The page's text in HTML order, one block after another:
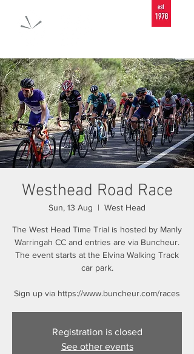
Westhead Road Race
Sun, 13 Aug
  |
West Head
The West Head Time Trial is hosted by Manly
Warringah CC and entries are via Buncheur.
The event starts at the Elvina Walking Track
car park.
Sign up via https://www.buncheur.com/races
Registration is closed
See other events